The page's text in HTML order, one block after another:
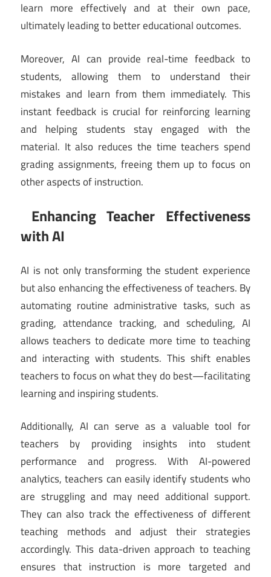
learn more effectively and at their own pace,
ultimately leading to better educational outcomes.
Moreover, AI can provide real-time feedback to
students, allowing them to understand their
mistakes and learn from them immediately. This
instant feedback is crucial for reinforcing learning
and helping students stay engaged with the
material. It also reduces the time teachers spend
grading assignments, freeing them up to focus on
other aspects of instruction.
Enhancing Teacher Effectiveness
with AI
AI is not only transforming the student experience
but also enhancing the effectiveness of teachers. By
automating routine administrative tasks, such as
grading, attendance tracking, and scheduling, AI
allows teachers to dedicate more time to teaching
and interacting with students. This shift enables
teachers to focus on what they do best—facilitating
learning and inspiring students.
Additionally, AI can serve as a valuable tool for
teachers by providing insights into student
performance and progress. With AI-powered
analytics, teachers can easily identify students who
are struggling and may need additional support.
They can also track the effectiveness of different
teaching methods and adjust their strategies
accordingly. This data-driven approach to teaching
ensures that instruction is more targeted and